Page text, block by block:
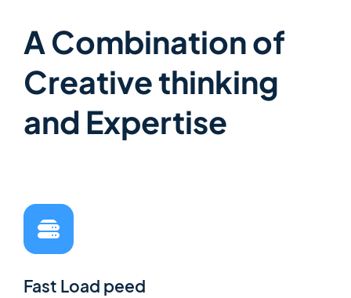
A Combination of
Creative thinking
and Expertise
Fast Load peed